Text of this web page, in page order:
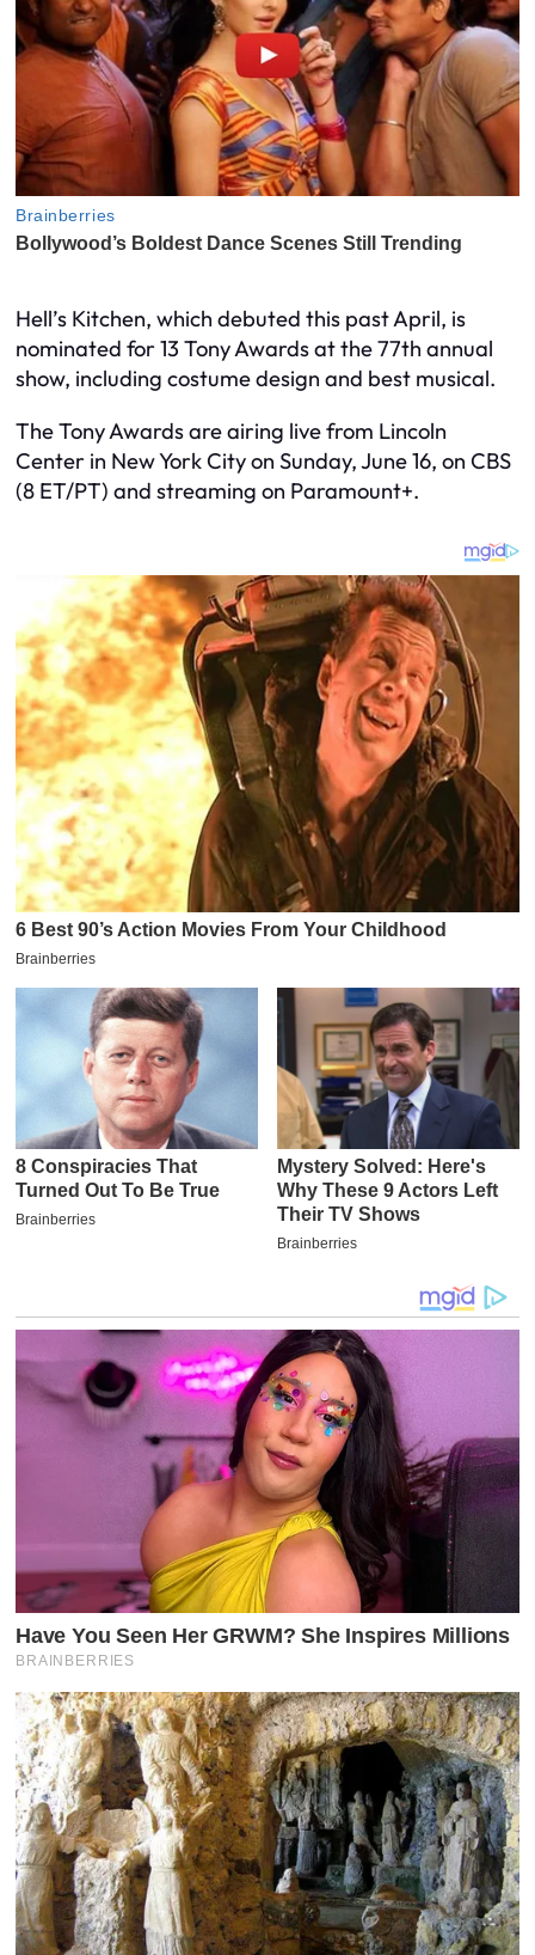
Hell’s Kitchen, which debuted this past April, is
nominated for 13 Tony Awards at the 77th annual
show, including costume design and best musical.
The Tony Awards are airing live from Lincoln
Center in New York City on Sunday, June 16, on CBS
(8 ET/PT) and streaming on Paramount+.